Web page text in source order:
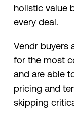
holistic value
every deal.
Vendr buyers
for the most
and are able
pricing and
skipping